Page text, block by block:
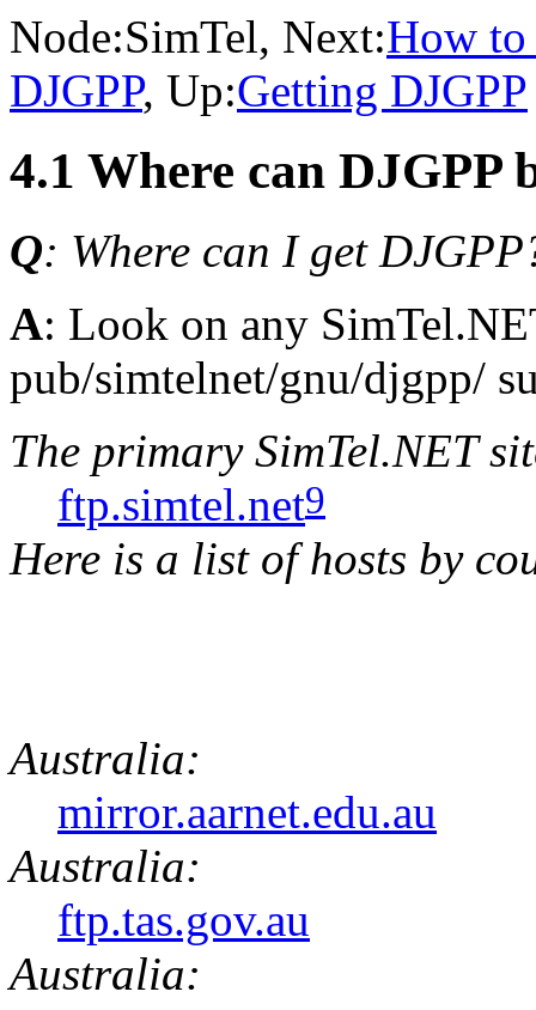
Node:SimTel, Next:How
DJGPP, Up:Getting DJGPP
4.1 Where can DJGPP
Q: Where can I get
A: Look on any
pub/simtelnet/gnu/djgpp/
The primary SimTel.NET
ftp.simtel.net9
Here is a list of hosts by
Australia:
mirror.aarnet.edu.au
Australia:
ftp.tas.gov.au
Australia: